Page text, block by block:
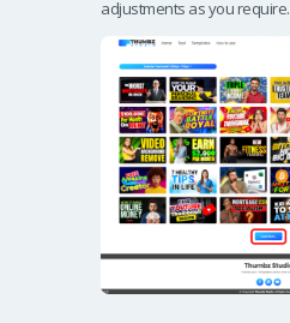
adjustments as you require.